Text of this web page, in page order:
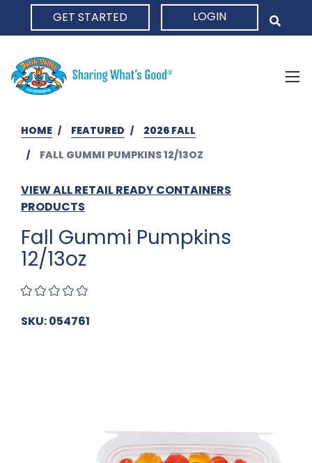
GET STARTED LOGIN
HOME FEATURED
2026 FALL
FALL GUMMI PUMPKINS 12/13OZ
VIEW ALL RETAIL READY CONTAINERS
PRODUCTS
Fall Gummi Pumpkins
12/13oz
SKU: 054761